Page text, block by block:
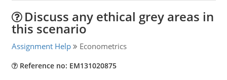
Discuss any ethical grey areas in
this scenario
Assignment Help Econometrics
Reference no: EM131020875